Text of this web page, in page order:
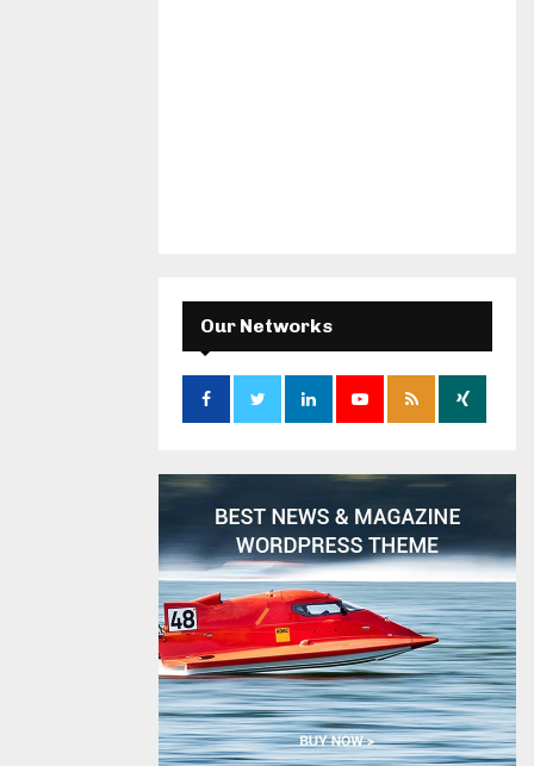
Our Networks